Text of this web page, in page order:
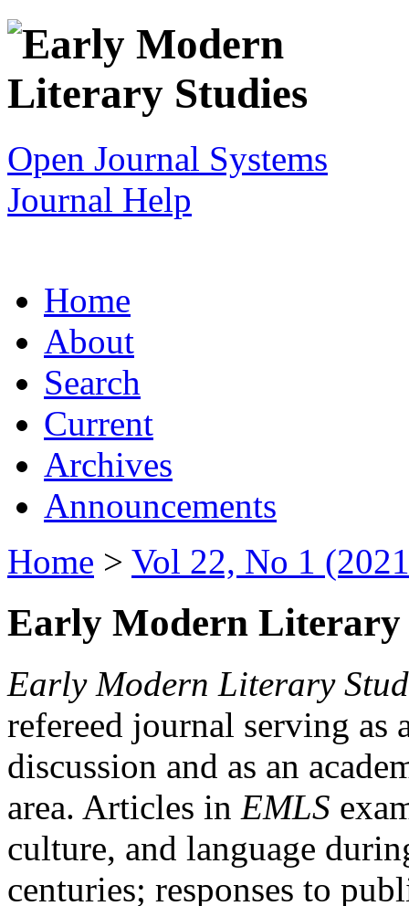
Open Journal Systems
Journal Help
Home
About
Search
Current
Archives
Announcements
Home > Vol 22, No 1
Early Modern Literary
Early Modern Literary
refereed journal serving as
discussion and as an
area. Articles in EMLS
culture, and language
centuries; responses to